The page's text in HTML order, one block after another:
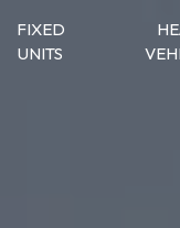
FIXED
UNITS